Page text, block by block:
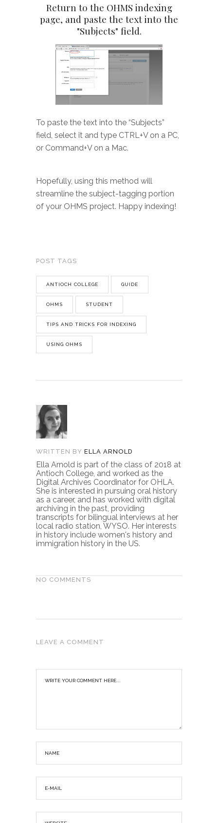
Return to the OHMS indexing
page, and paste the text into the
"Subjects" field.
To paste the text into the “Subjects”
field, select it and type CTRL+V on a PC,
or Command+V on a Mac.
Hopefully, using this method will
streamline the subject-tagging portion
of your OHMS project. Happy indexing!
POST TAGS
ANTIOCH COLLEGE GUIDE
OHMS STUDENT
TIPS AND TRICKS FOR INDEXING
USING OHMS
WRITTEN BY ELLA ARNOLD
Ella Arnold is part of the class of 2018 at
Antioch College, and worked as the
Digital Archives Coordinator for OHLA.
She is interested in pursuing oral history
as a career, and has worked with digital
archiving in the past, providing
transcripts for bilingual interviews at her
local radio station, WYSO. Her interests
in history include women's history and
immigration history in the US.
NO COMMENTS
LEAVE A COMMENT